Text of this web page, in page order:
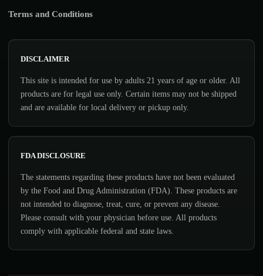
Terms and Conditions
DISCLAIMER
This site is intended for use by adults 21 years of age or older. All
products are for legal use only. Certain items may not be shipped
and are available for local delivery or pickup only.
FDA DISCLOSURE
The statements regarding these products have not been evaluated
by the Food and Drug Administration (FDA). These products are
not intended to diagnose, treat, cure, or prevent any disease.
Please consult with your physician before use. All products
comply with applicable federal and state laws.